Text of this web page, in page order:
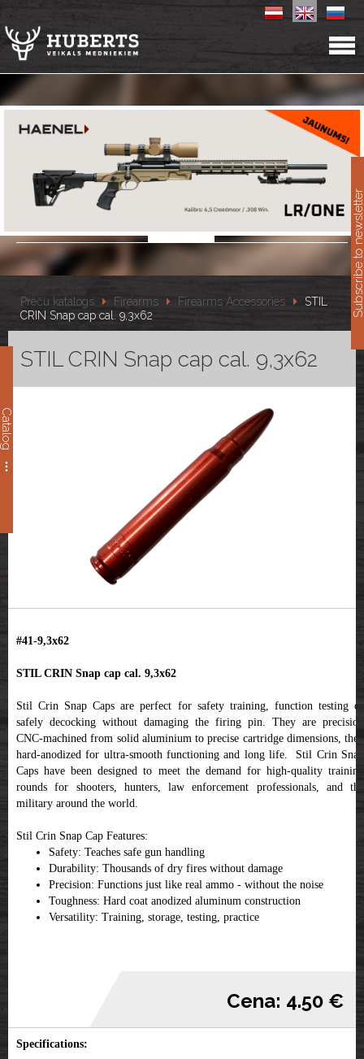
Catalog
Preču katalogs Firearms Firearms Accessories
STIL
CRIN Snap cap cal. 9,3x62
STIL CRIN Snap cap cal. 9,3x62
#41-9,3x62
STIL CRIN Snap cap cal. 9,3x62
Stil Crin Snap Caps are perfect for safety training, function testing or
safely decocking without damaging the firing pin. They are precision
CNC-machined from solid aluminium to precise cartridge dimensions, then
hard-anodized for ultra-smooth functioning and long life. Stil Crin Snap
Caps have been designed to meet the demand for high-quality training
rounds for shooters, hunters, law enforcement professionals, and the
military around the world.
Stil Crin Snap Cap Features:
Safety: Teaches safe gun handling
Durability: Thousands of dry fires without damage
Precision: Functions just like real ammo - without the noise
Toughness: Hard coat anodized aluminum construction
Versatility: Training, storage, testing, practice
Cena: 4.50 €
Specifications:
Subscribe